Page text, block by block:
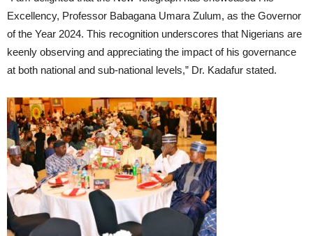
Excellency, Professor Babagana Umara Zulum, as the Governor
of the Year 2024. This recognition underscores that Nigerians are
keenly observing and appreciating the impact of his governance
at both national and sub-national levels,” Dr. Kadafur stated.